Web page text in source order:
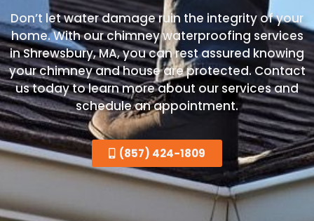
Don’t let water damage ruin the integrity of your
home. With our chimney waterproofing services
in Shrewsbury, MA, you can rest assured knowing
your chimney and house are protected. Contact
us today to learn more about our services and
schedule an appointment.
(857) 424-1809